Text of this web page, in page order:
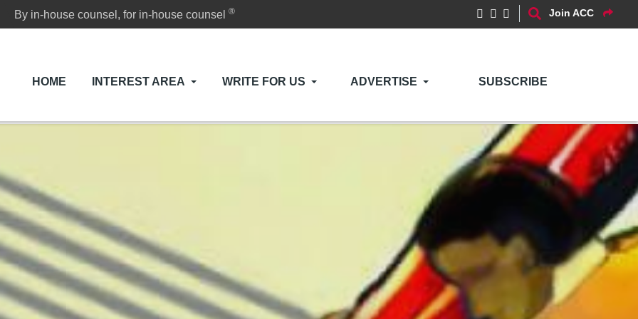
By in-house counsel, for in-house counsel® Join ACC
HOME INTEREST AREA WRITE FOR US ADVERTISE SUBSCRIBE